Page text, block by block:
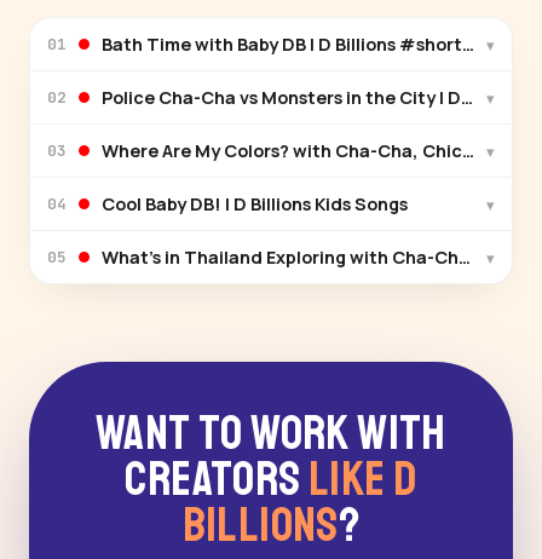
01 Bath Time with Baby DB | D Billions #shortsforkids
▾
02 Police Cha-Cha vs Monsters in the City | D ▾
03 Where Are My Colors? with Cha-Cha, Chicky &▾
04 Cool Baby DB! | D Billions Kids Songs ▾
05 What’s in Thailand Exploring with Cha-Cha &▾
Want to Work With
Creators Like D
Billions?